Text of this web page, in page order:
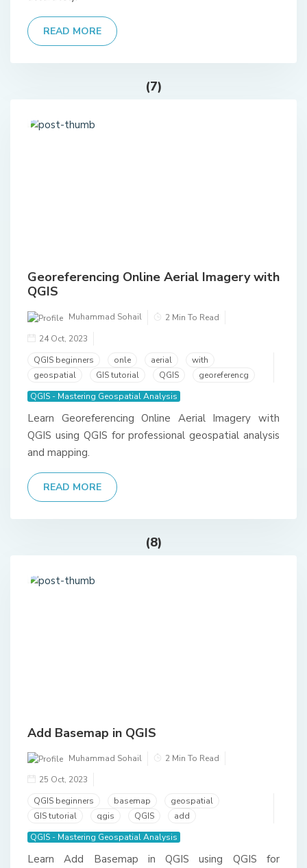
READ MORE
(7)
Georeferencing Online Aerial Imagery with
QGIS
Muhammad Sohail
2 Min To Read
24 Oct, 2023
QGIS beginners
onle aerial
with
geospatial
GIS tutorial QGIS
georeferencg
QGIS - Mastering Geospatial Analysis
Learn Georeferencing Online Aerial Imagery with
QGIS using QGIS for professional geospatial analysis
and mapping.
READ MORE
(8)
Add Basemap in QGIS
Muhammad Sohail
2 Min To Read
25 Oct, 2023
QGIS beginners
basemap
geospatial
GIS tutorial
qgis QGIS
add
QGIS - Mastering Geospatial Analysis
Learn Add Basemap in QGIS using QGIS for